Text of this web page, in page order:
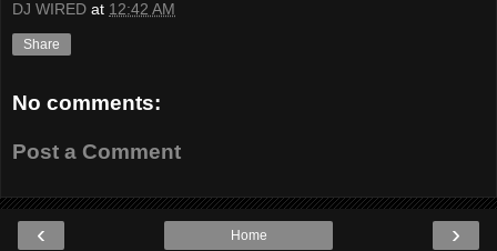
DJ WIRED at 12:42 AM
Share
No comments:
Post a Comment
‹ ›
Home